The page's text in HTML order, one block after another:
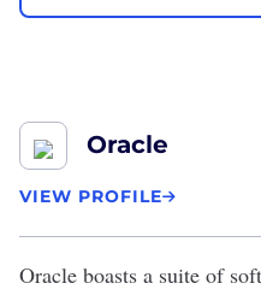
Oracle
VIEW PROFILE
Oracle boasts a suite of